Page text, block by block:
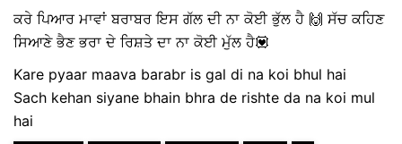
ਕਰੇ ਪਿਆਰ ਮਾਵਾਂ ਬਰਾਬਰ ਇਸ ਗੱਲ ਦੀ ਨਾ ਕੋਈ ਭੁੱਲ ਹੈ 🙌 ਸੱਚ ਕਹਿਣ
ਸਿਆਣੇ ਭੈਣ ਭਰਾ ਦੇ ਰਿਸ਼ਤੇ ਦਾ ਨਾ ਕੋਈ ਮੁੱਲ ਹੈ💟
Kare pyaar maava barabr is gal di na koi bhul hai
Sach kehan siyane bhain bhra de rishte da na koi mul
hai